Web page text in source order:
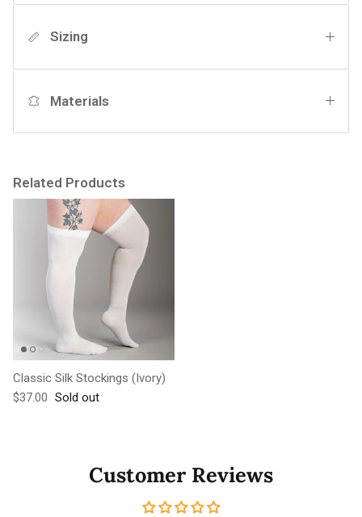
Sizing
Materials
Related Products
Classic Silk Stockings (Ivory)
Regular price
$37.00 Sold out
Customer Reviews